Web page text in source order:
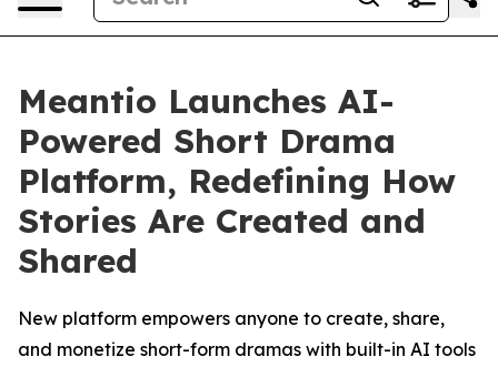
Meantio Launches AI-
Powered Short Drama
Platform, Redefining How
Stories Are Created and
Shared
New platform empowers anyone to create, share,
and monetize short-form dramas with built-in AI tools